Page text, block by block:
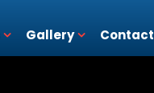
Gallery Contact